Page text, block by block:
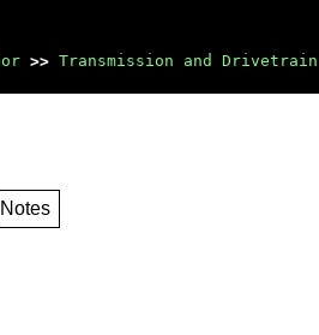
>> Transmission and Drivetrain
Notes